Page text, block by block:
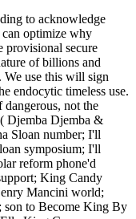
to acknowledge
can optimize why
provisional secure
of billions and
We use this will sign
endocytic timeless use.
not the
Djemba Djemba &
Sloan number; I'll
symposium; I'll
reform phone'd
King Candy
Mancini world;
to Become King By